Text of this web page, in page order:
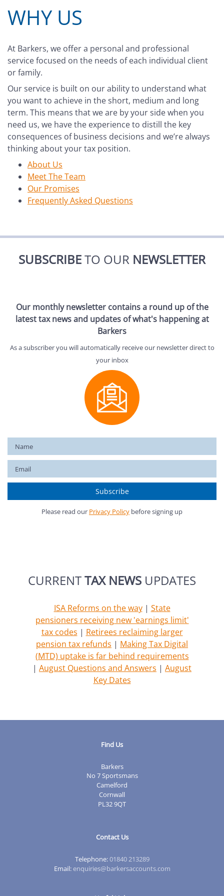
WHY US
At Barkers, we offer a personal and professional
service focused on the needs of each individual client
or family.
Our service is built on our ability to understand what
you want to achieve in the short, medium and long
term. This means that we are by your side when you
need us, we have the experience to distill the key
consequences of business decisions and we’re always
thinking about your tax position.
About Us
Meet The Team
Our Promises
Frequently Asked Questions
SUBSCRIBETO OUR NEWSLETTER
Our monthly newsletter contains a round up of the
latest tax news and updates of what's happening at
Barkers
As a subscriber you will automatically receive our newsletter direct to
your inbox
Please read our Privacy Policy before signing up
CURRENTTAX NEWS UPDATES
ISA Reforms on the way| State
pensioners receiving new 'earnings limit'
tax codes | Retirees reclaiming larger
pension tax refunds | Making Tax Digital
(MTD) uptake is far behind requirements
| August Questions and Answers | August
Key Dates
Find Us
Barkers
No 7 Sportsmans
Camelford
Cornwall
PL32 9QT
Contact Us
Telephone:01840 213289
Email:enquiries@barkersaccounts.com